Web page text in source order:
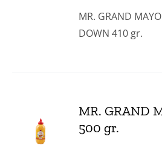
MR. GRAND
DOWN 410 gr.
MR. GRAND
500 gr.